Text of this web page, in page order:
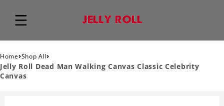
Home›Shop All›
Jelly Roll Dead Man Walking Canvas Classic Celebrity
Canvas